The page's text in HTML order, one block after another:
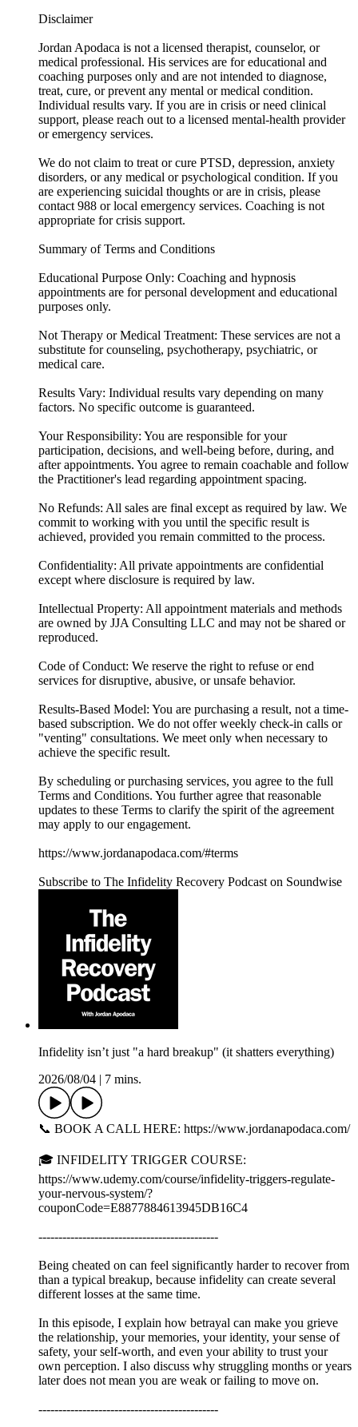
Disclaimer
Jordan Apodaca is not a licensed therapist, counselor, or
medical professional. His services are for educational and
coaching purposes only and are not intended to diagnose,
treat, cure, or prevent any mental or medical condition.
Individual results vary. If you are in crisis or need clinical
support, please reach out to a licensed mental-health provider
or emergency services.
We do not claim to treat or cure PTSD, depression, anxiety
disorders, or any medical or psychological condition. If you
are experiencing suicidal thoughts or are in crisis, please
contact 988 or local emergency services. Coaching is not
appropriate for crisis support.
Summary of Terms and Conditions
Educational Purpose Only: Coaching and hypnosis
appointments are for personal development and educational
purposes only.
Not Therapy or Medical Treatment: These services are not a
substitute for counseling, psychotherapy, psychiatric, or
medical care.
Results Vary: Individual results vary depending on many
factors. No specific outcome is guaranteed.
Your Responsibility: You are responsible for your
participation, decisions, and well-being before, during, and
after appointments. You agree to remain coachable and follow
the Practitioner's lead regarding appointment spacing.
No Refunds: All sales are final except as required by law. We
commit to working with you until the specific result is
achieved, provided you remain committed to the process.
Confidentiality: All private appointments are confidential
except where disclosure is required by law.
Intellectual Property: All appointment materials and methods
are owned by JJA Consulting LLC and may not be shared or
reproduced.
Code of Conduct: We reserve the right to refuse or end
services for disruptive, abusive, or unsafe behavior.
Results-Based Model: You are purchasing a result, not a time-
based subscription. We do not offer weekly check-in calls or
"venting" consultations. We meet only when necessary to
achieve the specific result.
By scheduling or purchasing services, you agree to the full
Terms and Conditions. You further agree that reasonable
updates to these Terms to clarify the spirit of the agreement
may apply to our engagement.
https://www.jordanapodaca.com/#terms
Subscribe to The Infidelity Recovery Podcast on Soundwise
Infidelity isn’t just "a hard breakup" (it shatters everything)
2026/08/04
7 mins.
📞 BOOK A CALL HERE: https://www.jordanapodaca.com/
🎓 INFIDELITY TRIGGER COURSE:
https://www.udemy.com/course/infidelity-triggers-regulate-
your-nervous-system/?
couponCode=E8877884613945DB16C4
---------------------------------------------
Being cheated on can feel significantly harder to recover from
than a typical breakup, because infidelity can create several
different losses at the same time.
In this episode, I explain how betrayal can make you grieve
the relationship, your memories, your identity, your sense of
safety, your self-worth, and even your ability to trust your
own perception. I also discuss why struggling months or years
later does not mean you are weak or failing to move on.
---------------------------------------------